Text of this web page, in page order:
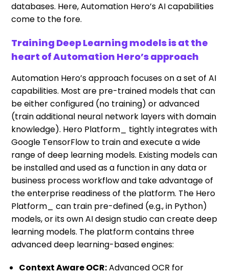
databases. Here, Automation Hero’s AI capabilities
come to the fore.
Training Deep Learning models is at the
heart of Automation Hero’s approach
Automation Hero’s approach focuses on a set of AI
capabilities. Most are pre-trained models that can
be either configured (no training) or advanced
(train additional neural network layers with domain
knowledge). Hero Platform_ tightly integrates with
Google TensorFlow to train and execute a wide
range of deep learning models. Existing models can
be installed and used as a function in any data or
business process workflow and take advantage of
the enterprise readiness of the platform. The Hero
Platform_ can train pre-defined (e.g., in Python)
models, or its own AI design studio can create deep
learning models. The platform contains three
advanced deep learning-based engines:
Context Aware OCR:Advanced OCR for